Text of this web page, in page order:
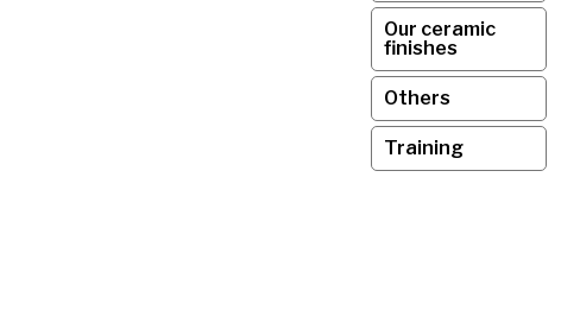
Our ceramic
finishes
Others
Training